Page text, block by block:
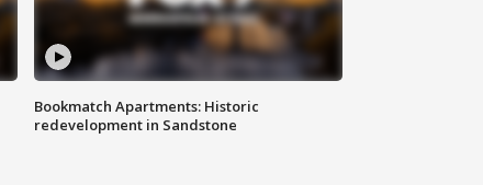
Bookmatch Apartments: Historic
redevelopment in Sandstone